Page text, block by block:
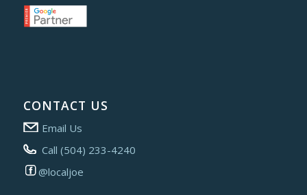
CONTACT US
Email Us
Call (504) 233-4240
@localjoe